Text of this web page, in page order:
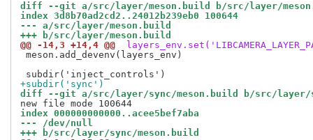
diff --git a/src/layer/meson.build b/src/layer/
index 3d8b70ad2cd2..24012b239eb0 100644
--- a/src/layer/meson.build
+++ b/src/layer/meson.build
@@ -14,3 +14,4 @@
meson.add_devenv(layers_env)
+subdir('sync')
diff --git a/src/layer/sync/meson.build b/src/layer/
index 000000000000..acee5bef7aba
--- /dev/null
+++ b/src/layer/sync/meson.build